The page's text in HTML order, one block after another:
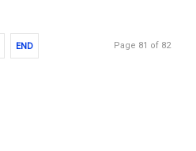
END Page 81 of 82